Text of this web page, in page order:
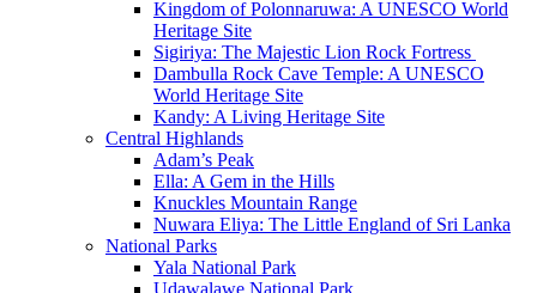
Kingdom of Polonnaruwa: A UNESCO World
Heritage Site
Sigiriya: The Majestic Lion Rock Fortress
Dambulla Rock Cave Temple: A UNESCO
World Heritage Site
Kandy: A Living Heritage Site
Central Highlands
Adam’s Peak
Ella: A Gem in the Hills
Knuckles Mountain Range
Nuwara Eliya: The Little England of Sri Lanka
National Parks
Yala National Park
Udawalawe National Park